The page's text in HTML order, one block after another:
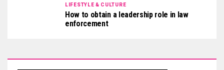
LIFESTYLE & CULTURE
How to obtain a leadership role in law
enforcement